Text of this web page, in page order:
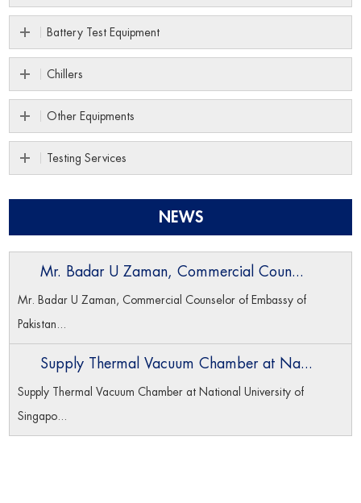
Battery Test Equipment
Chillers
Other Equipments
Testing Services
NEWS
Mr. Badar U Zaman, Commercial Coun...
Mr. Badar U Zaman, Commercial Counselor of Embassy of
Pakistan...
Supply Thermal Vacuum Chamber at Na...
Supply Thermal Vacuum Chamber at National University of
Singapo...